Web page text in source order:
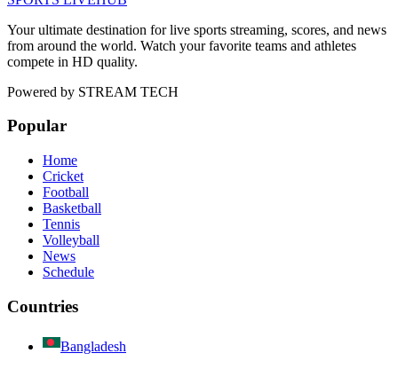
Your ultimate destination for live sports streaming, scores, and news
from around the world. Watch your favorite teams and athletes
compete in HD quality.
Powered by STREAM TECH
Popular
Home
Cricket
Football
Basketball
Tennis
Volleyball
News
Schedule
Countries
Bangladesh